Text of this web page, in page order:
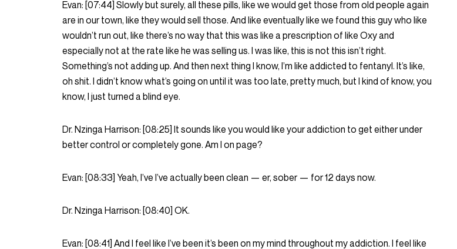
Evan: [07:44] Slowly but surely, all these pills, like we would get those from old people again
are in our town, like they would sell those. And like eventually like we found this guy who like
wouldn’t run out, like there’s no way that this was like a prescription of like Oxy and
especially not at the rate like he was selling us. I was like, this is not this isn’t right.
Something’s not adding up. And then next thing I know, I’m like addicted to fentanyl. It’s like,
oh shit. I didn’t know what’s going on until it was too late, pretty much, but I kind of know, you
know, I just turned a blind eye.
Dr. Nzinga Harrison: [08:25] It sounds like you would like your addiction to get either under
better control or completely gone. Am I on page?
Evan: [08:33] Yeah, I’ve I’ve actually been clean — er, sober — for 12 days now.
Dr. Nzinga Harrison: [08:40] OK.
Evan: [08:41] And I feel like I’ve been it’s been on my mind throughout my addiction. I feel like